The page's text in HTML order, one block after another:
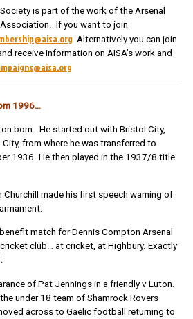
is part of the work of the Arsenal
If you want to join
Alternatively you can join
receive information on AISA’s work and
1996…
born. He started out with Bristol City,
from where he was transferred to
1936. He then played in the 1937/8 title
made his first speech warning of
match for Dennis Compton Arsenal
club… at cricket, at Highbury. Exactly
of Pat Jennings in a friendly v Luton.
under 18 team of Shamrock Rovers
across to Gaelic football returning to